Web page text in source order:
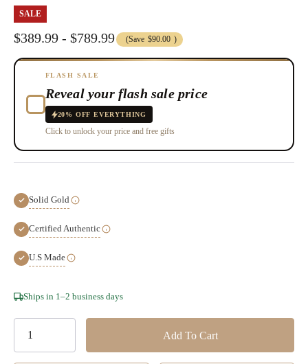
SALE
$389.99 - $789.99 (Save $90.00 )
FLASH SALE
Reveal your flash sale price
20% OFF EVERYTHING
Click to unlock your price and free gifts
Solid Gold
Certified Authentic
U.S Made
Hurry!
Ships in 1–2 business days